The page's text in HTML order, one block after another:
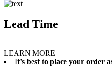
Lead Time
LEARN MORE
It’s best to place your order